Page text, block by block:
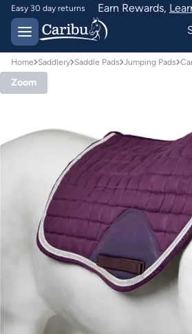
Easy 30 day returns
Designed for
Australian conditions
Earn Rewards,
Home Saddlery Saddle Pads Jumping Pads
Zoom